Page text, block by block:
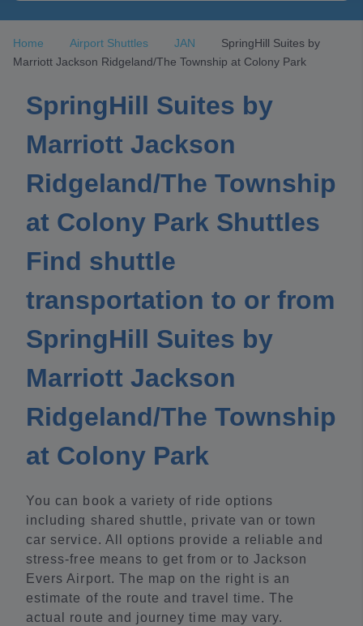
Home Airport Shuttles JAN
SpringHill Suites by
Marriott Jackson Ridgeland/The Township at Colony Park
SpringHill Suites by
Marriott Jackson
Ridgeland/The Township
at Colony Park Shuttles
Find shuttle
transportation to or from
SpringHill Suites by
Marriott Jackson
Ridgeland/The Township
at Colony Park
You can book a variety of ride options
including shared shuttle, private van or town
car service. All options provide a reliable and
stress-free means to get from or to Jackson
Evers Airport. The map on the right is an
estimate of the route and travel time. The
actual route and journey time may vary.